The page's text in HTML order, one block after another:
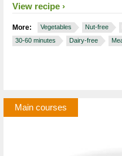
View recipe
More: Vegetables Nut-free
30-60 minutes
Dairy-free
Main courses